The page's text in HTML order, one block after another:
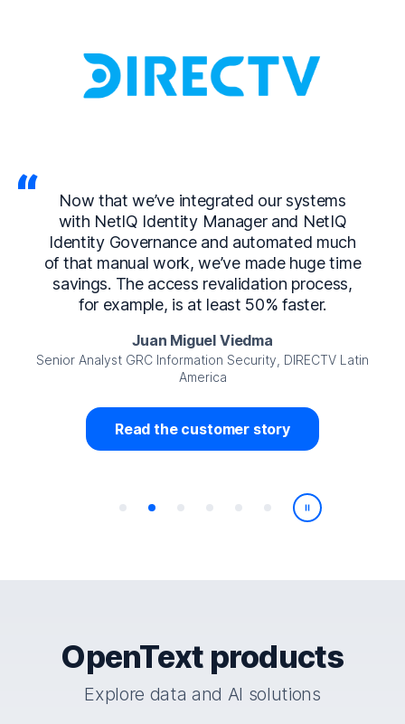
Now that we’ve integrated our systems
with NetIQ Identity Manager and NetIQ
Identity Governance and automated much
of that manual work, we’ve made huge time
savings. The access revalidation process,
for example, is at least 50% faster.
Juan Miguel Viedma
Senior Analyst GRC Information Security, DIRECTV Latin
America
Read the customer story
Play/Pause
OpenText products
Explore data and AI solutions